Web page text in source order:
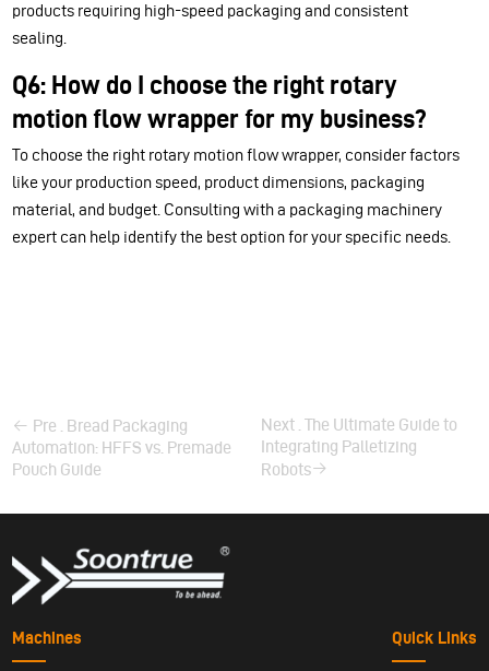
products requiring high-speed packaging and consistent
sealing.
Q6: How do I choose the right rotary
motion flow wrapper for my business?
To choose the right rotary motion flow wrapper, consider factors
like your production speed, product dimensions, packaging
material, and budget. Consulting with a packaging machinery
expert can help identify the best option for your specific needs.
Pre . Bread Packaging
Automation: HFFS vs. Premade
Pouch Guide
Next . The Ultimate Guide to
Integrating Palletizing
Robots
Machines Quick Links